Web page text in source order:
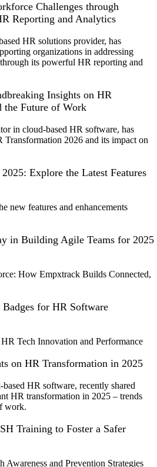
Challenges through
Reporting and Analytics
HR solutions provider, has
organizations in addressing
its powerful HR reporting and
Insights on HR
the Future of Work
in cloud-based HR software, has
Transformation 2026 and its impact on
Explore the Latest Features
new features and enhancements
in Building Agile Teams for 2025
How Empxtrack Builds Connected,
for HR Software
Tech Innovation and Performance
on HR Transformation in 2025
HR software, recently shared
HR transformation in 2025 – trends
work.
Training to Foster a Safer
and Prevention Strategies